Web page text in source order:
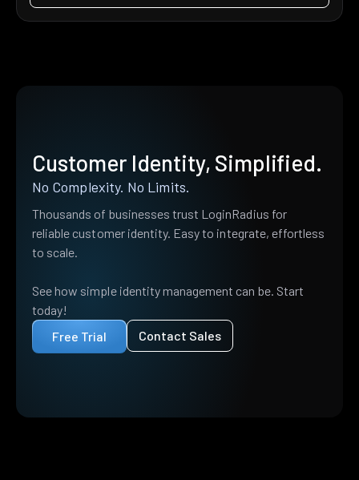
Customer Identity, Simplified.
No Complexity. No Limits.
Thousands of businesses trust LoginRadius for
reliable customer identity. Easy to integrate, effortless
to scale.
See how simple identity management can be. Start
today!
Free Trial
Contact Sales